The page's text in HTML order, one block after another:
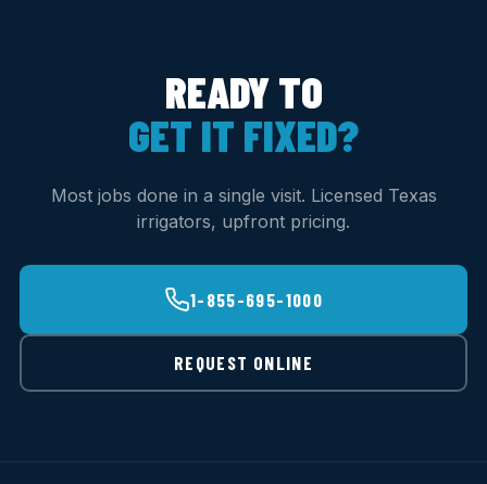
READY TO
GET IT FIXED?
Most jobs done in a single visit. Licensed Texas
irrigators, upfront pricing.
1-855-695-1000
REQUEST ONLINE